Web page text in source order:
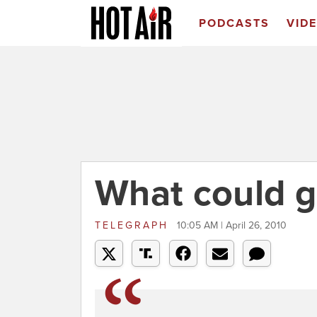
PODCASTS
What could
TELEGRAPH 10:05 AM | April 26, 2010